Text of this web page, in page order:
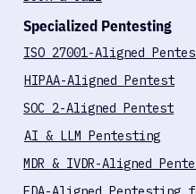
Submit request
Book a call
Specialized Pentesting
ISO 27001-Aligned Pentest
HIPAA-Aligned Pentest
SOC 2-Aligned Pentest